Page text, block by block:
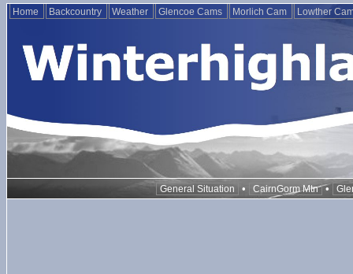
Home Backcountry Weather Glencoe Cams Morlich Cam Lowther
General Situation • CairnGorm Mtn •